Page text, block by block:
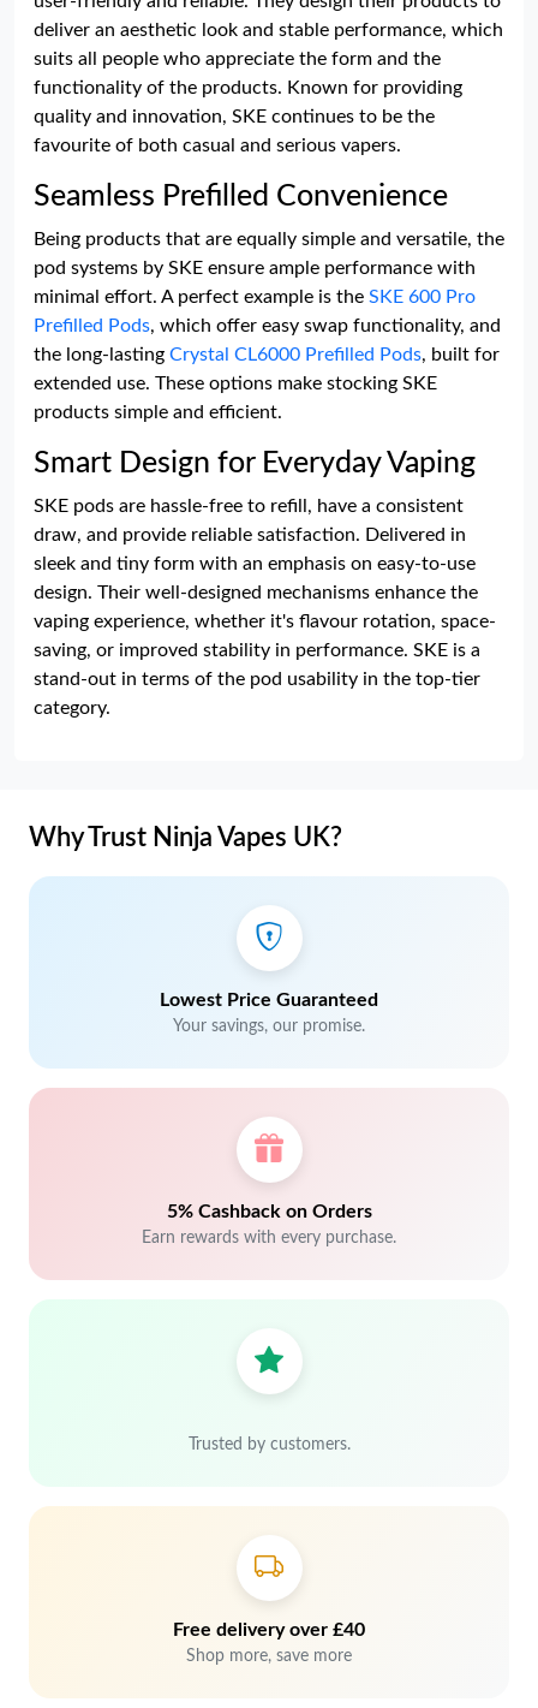
deliver an aesthetic look and stable performance, which
suits all people who appreciate the form and the
functionality of the products. Known for providing
quality and innovation, SKE continues to be the
favourite of both casual and serious vapers.
Seamless Prefilled Convenience
Being products that are equally simple and versatile, the
pod systems by SKE ensure ample performance with
minimal effort. A perfect example is the SKE 600 Pro
Prefilled Pods, which offer easy swap functionality, and
the long-lasting Crystal CL6000 Prefilled Pods, built for
extended use. These options make stocking SKE
products simple and efficient.
Smart Design for Everyday Vaping
SKE pods are hassle-free to refill, have a consistent
draw, and provide reliable satisfaction. Delivered in
sleek and tiny form with an emphasis on easy-to-use
design. Their well-designed mechanisms enhance the
vaping experience, whether it's flavour rotation, space-
saving, or improved stability in performance. SKE is a
stand-out in terms of the pod usability in the top-tier
category.
Why Trust Ninja Vapes UK?
Lowest Price Guaranteed
Your savings, our promise.
5% Cashback on Orders
Earn rewards with every purchase.
Trusted by customers.
Free delivery over £40
Shop more, save more